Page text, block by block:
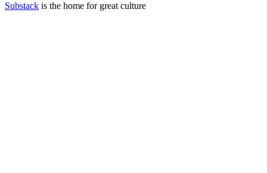
Substack is the home for great culture